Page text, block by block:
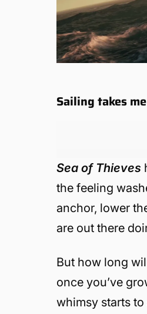
Sailing takes
Sea of Thieves
the feeling
anchor, lower
are out there
But how long
once you’ve
whimsy starts